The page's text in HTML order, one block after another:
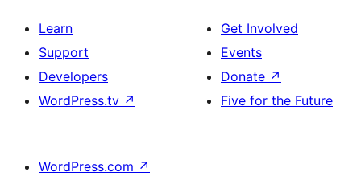
Learn
Support
Developers
WordPress.tv ↗
Get Involved
Events
Donate ↗
Five for the Future
WordPress.com ↗